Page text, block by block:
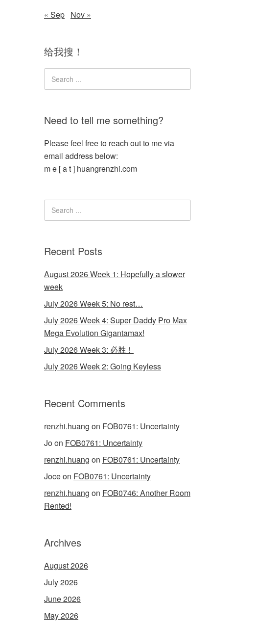
« Sep Nov »
给我搜！
Need to tell me something?
Please feel free to reach out to me via
email address below:
m e [ a t ] huangrenzhi.com
Recent Posts
August 2026 Week 1: Hopefully a slower
week
July 2026 Week 5: No rest…
July 2026 Week 4: Super Daddy Pro Max
Mega Evolution Gigantamax!
July 2026 Week 3: 必胜！
July 2026 Week 2: Going Keyless
Recent Comments
renzhi.huang on FOB0761: Uncertainty
Joon FOB0761: Uncertainty
renzhi.huang on FOB0761: Uncertainty
Joceon FOB0761: Uncertainty
renzhi.huang on FOB0746: Another Room
Rented!
Archives
August 2026
July 2026
June 2026
May 2026